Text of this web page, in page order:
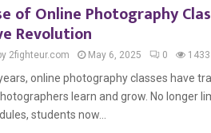
of Online Photography
Revolution
2fighteur.com May 6, 2025 0 1433
online photography classes have
learn and grow. No longer
students now...